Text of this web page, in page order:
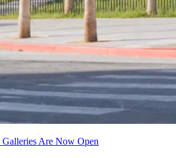
Are Now Open